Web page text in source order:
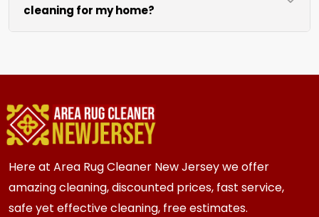
like sofas and beds, we work around them or you
can arrange to have them moved.
cleaning for my home?
cleaning every 3 to 6 months.
Here at Area Rug Cleaner New Jersey we offer
amazing cleaning, discounted prices, fast service,
safe yet effective cleaning, free estimates.